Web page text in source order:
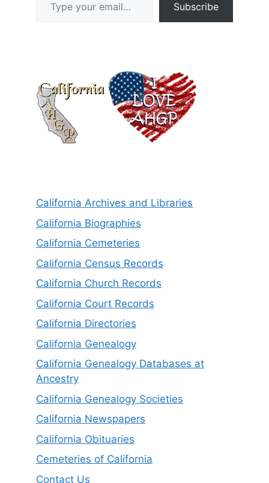
Subscribe
California Archives and Libraries
California Biographies
California Cemeteries
California Census Records
California Church Records
California Court Records
California Directories
California Genealogy
California Genealogy Databases at
Ancestry
California Genealogy Societies
California Newspapers
California Obituaries
Cemeteries of California
Contact Us